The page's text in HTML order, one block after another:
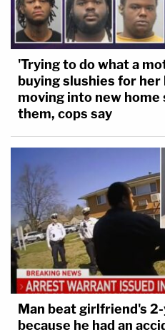
'Trying to do what a
buying slushies for
moving into new
them, cops say
Man beat girlfriend's
because he had an